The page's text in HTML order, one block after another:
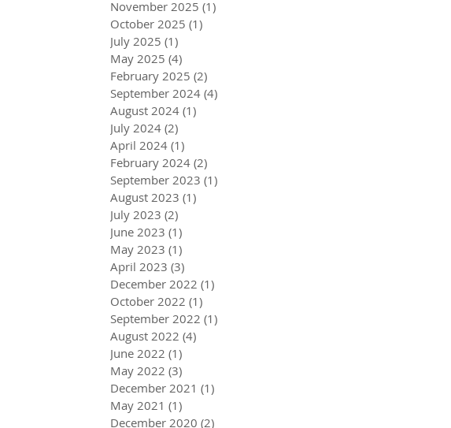
November 2025 (1)
October 2025 (1)
July 2025 (1)
May 2025 (4)
February 2025 (2)
September 2024 (4)
August 2024 (1)
July 2024 (2)
April 2024 (1)
February 2024 (2)
September 2023 (1)
August 2023 (1)
July 2023 (2)
June 2023 (1)
May 2023 (1)
April 2023 (3)
December 2022 (1)
October 2022 (1)
September 2022 (1)
August 2022 (4)
June 2022 (1)
May 2022 (3)
December 2021 (1)
May 2021 (1)
December 2020 (2)